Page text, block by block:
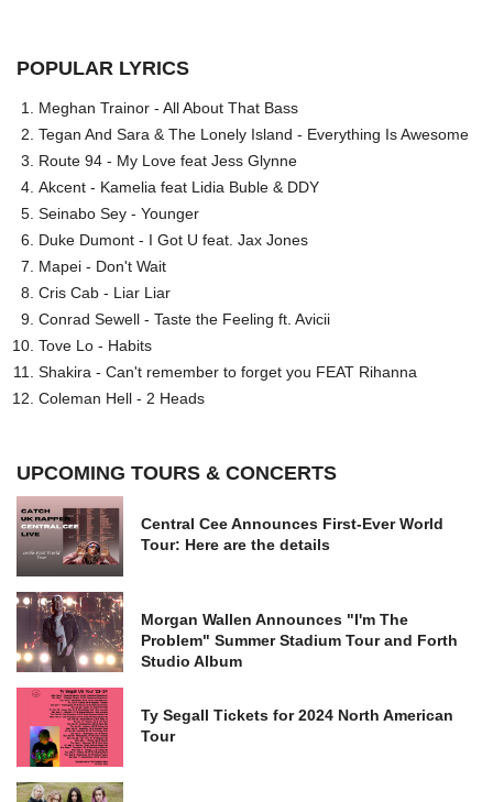
POPULAR LYRICS
Meghan Trainor - All About That Bass
Tegan And Sara & The Lonely Island - Everything Is Awesome
Route 94 - My Love feat Jess Glynne
Akcent - Kamelia feat Lidia Buble & DDY
Seinabo Sey - Younger
Duke Dumont - I Got U feat. Jax Jones
Mapei - Don't Wait
Cris Cab - Liar Liar
Conrad Sewell - Taste the Feeling ft. Avicii
Tove Lo - Habits
Shakira - Can't remember to forget you FEAT Rihanna
Coleman Hell - 2 Heads
UPCOMING TOURS & CONCERTS
Central Cee Announces First-Ever World
Tour: Here are the details
Morgan Wallen Announces "I'm The
Problem" Summer Stadium Tour and Forth
Studio Album
Ty Segall Tickets for 2024 North American
Tour